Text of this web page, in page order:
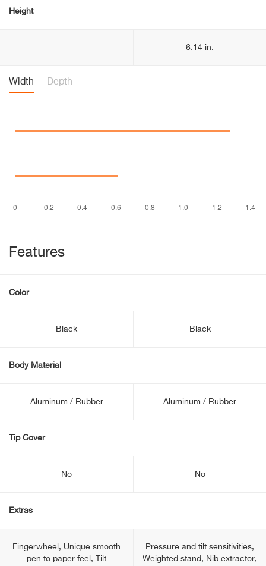
Height
6.14 in.
Width Depth
Features
Color
Black Black
Body Material
Aluminum / Rubber Aluminum / Rubber
Tip Cover
No No
Extras
Fingerwheel, Unique smooth
pen to paper feel, Tilt
Pressure and tilt sensitivities,
Weighted stand, Nib extractor,